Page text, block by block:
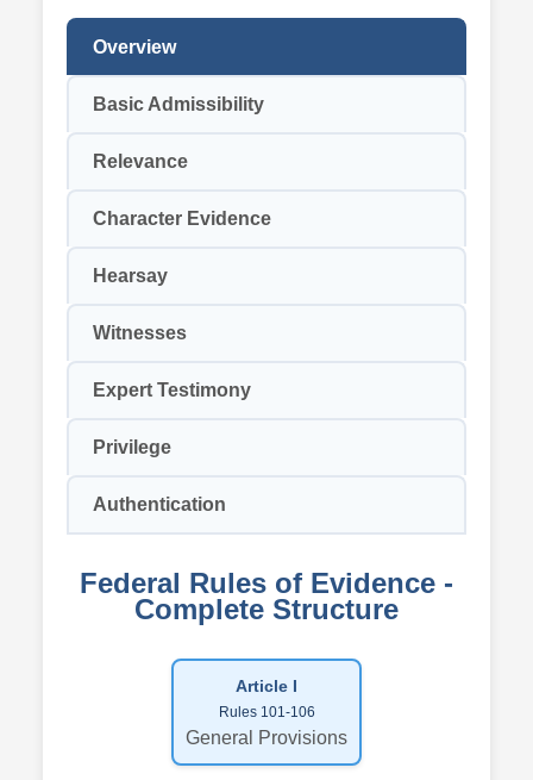
Overview
Basic Admissibility
Relevance
Character Evidence
Hearsay
Witnesses
Expert Testimony
Privilege
Authentication
Federal Rules of Evidence -
Complete Structure
Article I
Rules 101-106
General Provisions